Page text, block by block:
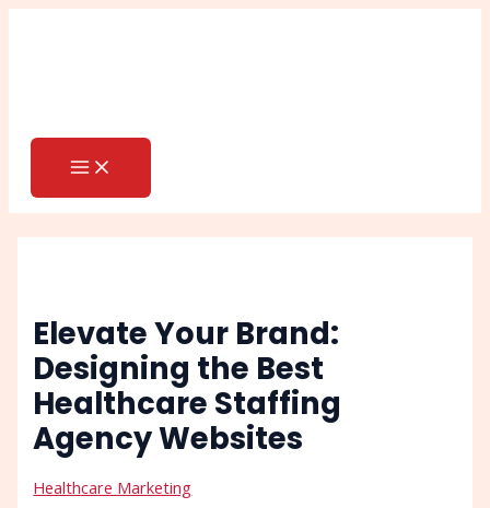
Skip
MAIN
Elevate Your Brand:
Designing the Best
Healthcare Staffing
Agency Websites
Healthcare Marketing
PostSearch